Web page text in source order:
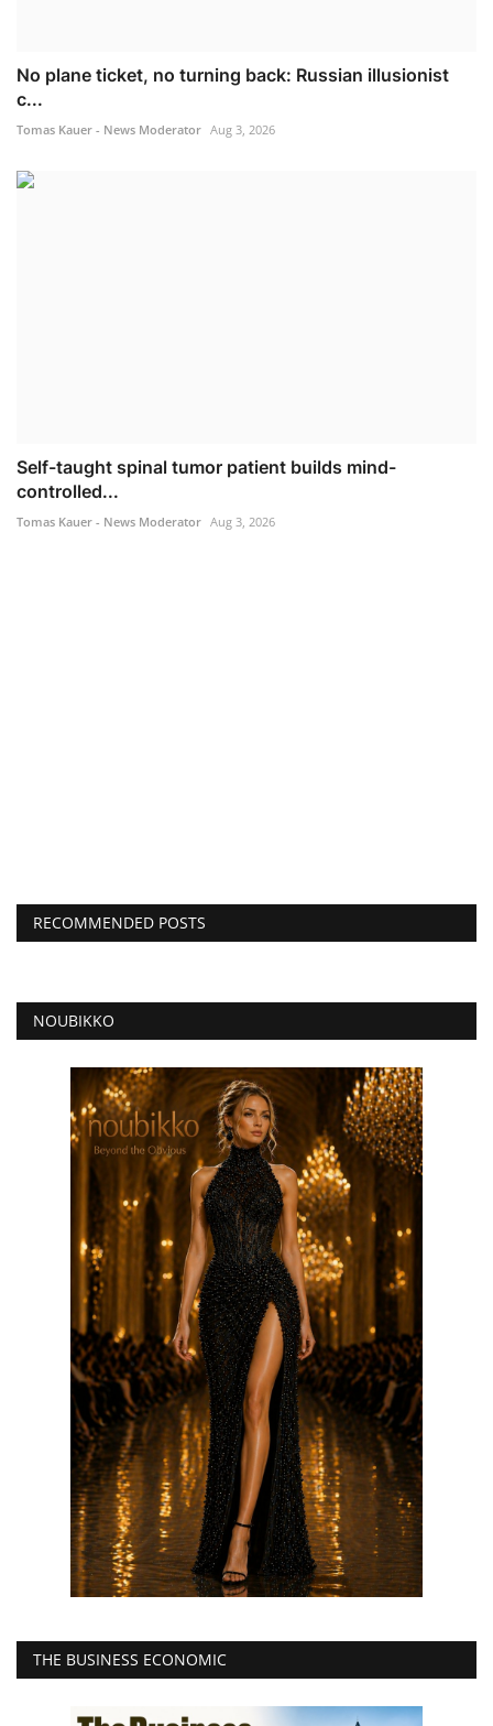
No plane ticket, no turning back: Russian illusionist
c...
Tomas Kauer - News Moderator Aug 3, 2026
Self-taught spinal tumor patient builds mind-
controlled...
Tomas Kauer - News Moderator Aug 3, 2026
RECOMMENDED POSTS
NOUBIKKO
THE BUSINESS ECONOMIC